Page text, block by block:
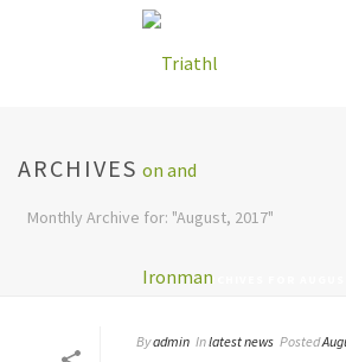
ARCHIVES
Monthly Archive for: "August, 2017"
HOME»ARCHIVES FOR
Byadmin Inlatest news Posted